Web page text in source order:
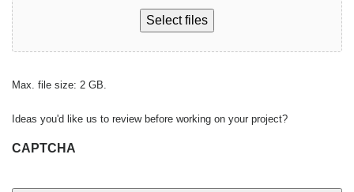
Select files
Max. file size: 2 GB.
Ideas you'd like us to review before working on your project?
CAPTCHA